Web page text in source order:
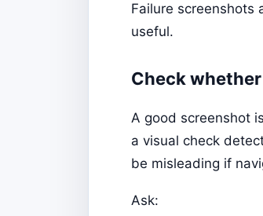
Failure screenshots
useful.
Check
A good screenshot
a visual check
be misleading if
Ask: